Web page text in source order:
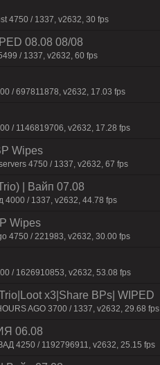
4750 / 1337, v2632, 30 fps
08.08 08/08
/ 1337, v2632, 60 fps
/ 697811878, v2632, 17.03 fps
/ 1146819706, v2632, 17.28 fps
Wipes
4750 / 1337, v2632, 67 fps
| Baйп 07.08
4000 / 1337, v2632, 44.78 fps
Wipes
4750 / 221983, v2632, 30.00 fps
/ 1626910853, v2632, 53.08 fps
x3|Share BPs| WIPED
AGO 3700 / 1337, v2632, 29.68 fps
06.08
4250 / 1192796911, v2632, 25.15 fps